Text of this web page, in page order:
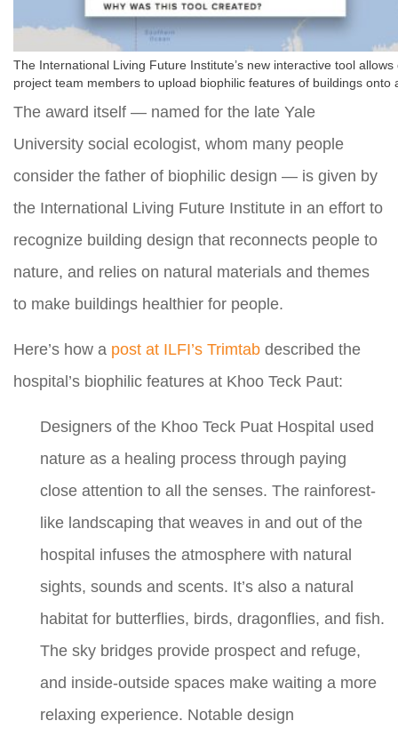
The International Living Future Institute’s new interactive tool
project team members to upload biophilic features of buildings onto
The award itself — named for the late Yale
University social ecologist, whom many people
consider the father of biophilic design — is given by
the International Living Future Institute in an effort to
recognize building design that reconnects people to
nature, and relies on natural materials and themes
to make buildings healthier for people.
Here’s how a post at ILFI’s Trimtab described the
hospital’s biophilic features at Khoo Teck Paut:
Designers of the Khoo Teck Puat Hospital used
nature as a healing process through paying
close attention to all the senses. The rainforest-
like landscaping that weaves in and out of the
hospital infuses the atmosphere with natural
sights, sounds and scents. It’s also a natural
habitat for butterflies, birds, dragonflies, and fish.
The sky bridges provide prospect and refuge,
and inside-outside spaces make waiting a more
relaxing experience. Notable design